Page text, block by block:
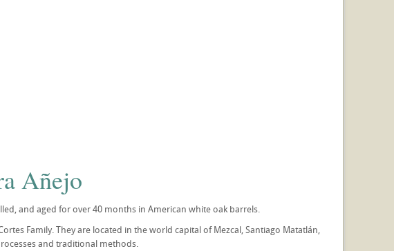
Añejo
and aged for over 40 months in American white oak barrels.
Family. They are located in the world capital of Mezcal, Santiago Matatlán,
and traditional methods.